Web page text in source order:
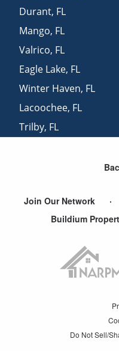
Durant, FL
Mango, FL
Valrico, FL
Eagle Lake, FL
Winter Haven, FL
Lacoochee, FL
Trilby, FL
Join Our Network
Buildium
Do Not Sell/